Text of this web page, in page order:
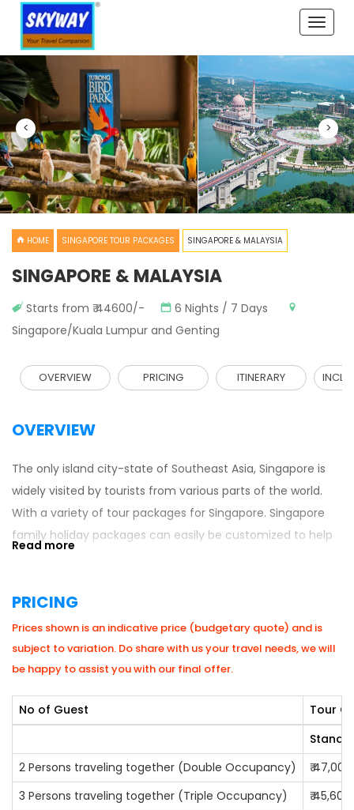
Toggle
< >
HOME SINGAPORE TOUR PACKAGES SINGAPORE & MALAYSIA
SINGAPORE & MALAYSIA
Starts from ₹ 44600/-
6 Nights / 7 Days
Singapore/Kuala Lumpur and Genting
OVERVIEW PRICING ITINERARY
OVERVIEW
The only island city-state of Southeast Asia, Singapore is
widely visited by tourists from various parts of the world.
With a variety of tour packages for Singapore. Singapore
family holiday packages can easily be customized to help
itinerary for family that explains day-to-day vacation
routine to holidaymakers. Families are sure to have a
wonderful experience here with every travel package to
Singapore. Travelers enjoy a wide variety of tourist spots to
Safari, Universal Studio, among the many others.
PRICING
Prices shown is an indicative price (budgetary quote) and is
subject to variation. Do share with us your travel needs, we will
be happy to assist you with our final offer.
No of Guest
Tour
2 Persons traveling together (Double Occupancy)
₹ 47,000
3 Persons traveling together (Triple Occupancy)
₹ 45,600